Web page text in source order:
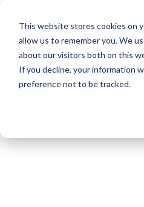
This website stores cookies on
allow us to remember you. We
about our visitors both on this
If you decline, your information
preference not to be tracked.
content